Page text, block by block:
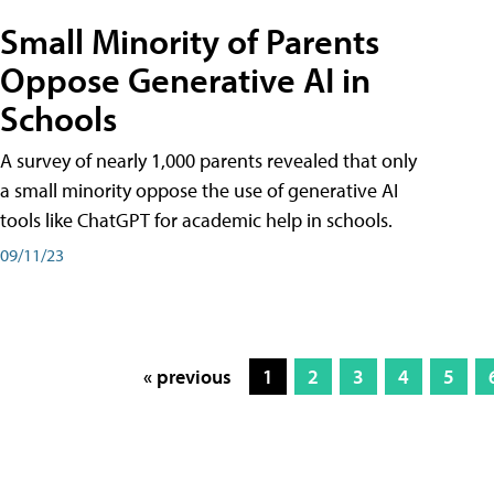
Small Minority of Parents
Oppose Generative AI in
Schools
A survey of nearly 1,000 parents revealed that only
a small minority oppose the use of generative AI
tools like ChatGPT for academic help in schools.
09/11/23
« previous 1 2 3 4 5